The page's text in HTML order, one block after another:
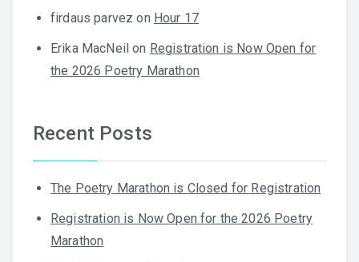
firdaus parvez on Hour 17
Erika MacNeil on Registration is Now Open for
the 2026 Poetry Marathon
Recent Posts
The Poetry Marathon is Closed for Registration
Registration is Now Open for the 2026 Poetry
Marathon